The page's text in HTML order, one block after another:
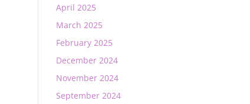
April 2025
March 2025
February 2025
December 2024
November 2024
September 2024